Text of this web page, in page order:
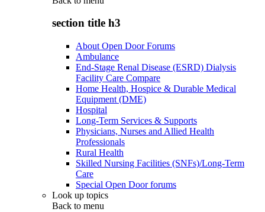
section title h3
About Open Door Forums
Ambulance
End-Stage Renal Disease (ESRD) Dialysis
Facility Care Compare
Home Health, Hospice & Durable Medical
Equipment (DME)
Hospital
Long-Term Services & Supports
Physicians, Nurses and Allied Health
Professionals
Rural Health
Skilled Nursing Facilities (SNFs)/Long-Term
Care
Special Open Door forums
Look up topics
Back to menu